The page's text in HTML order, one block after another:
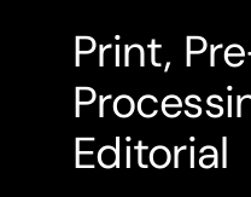
Print,
Editorial